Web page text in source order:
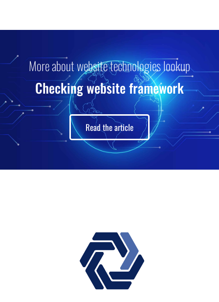
More about website technologies lookup
Checking website framework
Read the article